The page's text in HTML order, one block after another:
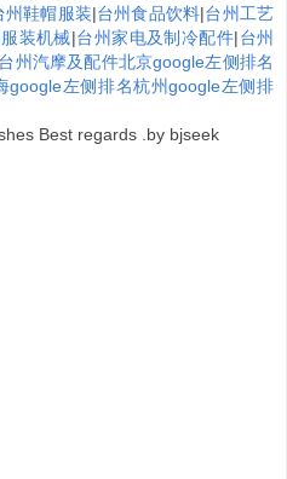
州鞋帽服装|台州食品饮料|台州工艺
装机械|台州家电及制冷配件|台州
台州汽摩及配件北京google左侧排名
google左侧排名杭州google左侧排
Best regards .by bjseek